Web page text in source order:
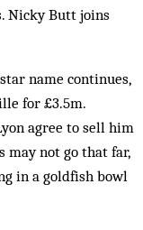
Nicky Butt joins
name continues,
for £3.5m.
agree to sell him
may not go that far,
in a goldfish bowl